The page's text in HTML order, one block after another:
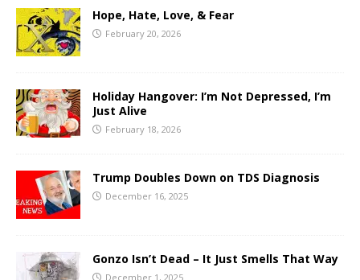
Hope, Hate, Love, & Fear
February 20, 2026
Holiday Hangover: I’m Not Depressed, I’m
Just Alive
February 18, 2026
Trump Doubles Down on TDS Diagnosis
December 16, 2025
Gonzo Isn’t Dead – It Just Smells That Way
December 1, 2025